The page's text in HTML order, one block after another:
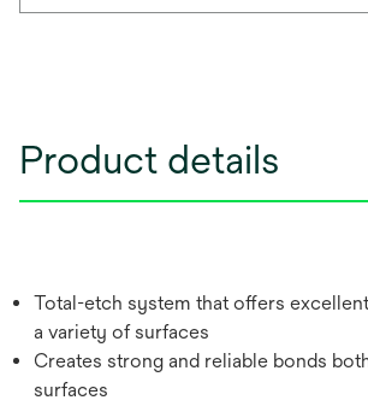
Product details
Total-etch system that offers
a variety of surfaces
Creates strong and reliable bonds
surfaces